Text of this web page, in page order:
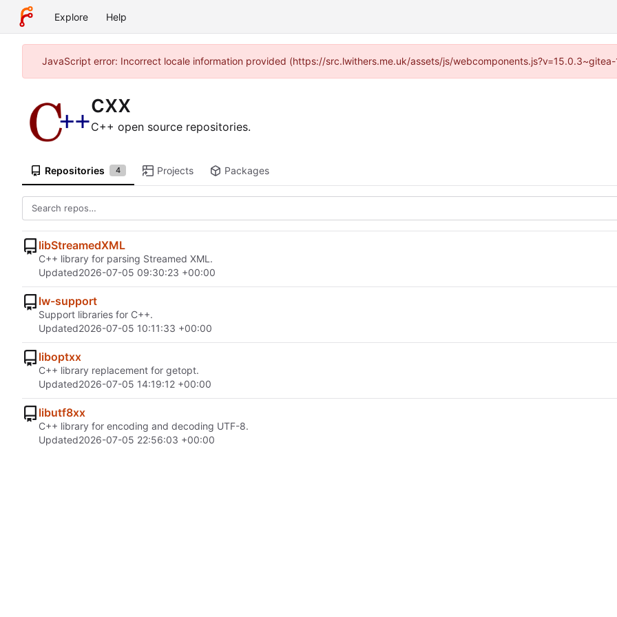
Explore Help
JavaScript error: Incorrect locale information provided (https://src.lwithers.me.uk/assets/js/
cxx
C++ open source repositories.
Repositories 4 Projects Packages
libStreamedXML
C++ library for parsing Streamed XML.
Updated2026-07-05 09:30:23 +00:00
lw-support
Support libraries for C++.
Updated2026-07-05 10:11:33 +00:00
liboptxx
C++ library replacement for getopt.
Updated2026-07-05 14:19:12 +00:00
libutf8xx
C++ library for encoding and decoding UTF-8.
Updated2026-07-05 22:56:03 +00:00